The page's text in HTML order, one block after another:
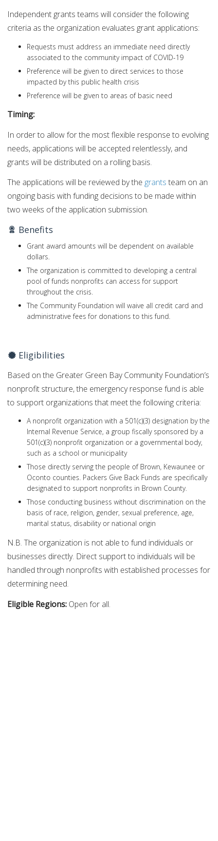
Independent grants teams will consider the following
criteria as the organization evaluates grant applications:
Requests must address an immediate need directly
associated to the community impact of COVID-19
Preference will be given to direct services to those
impacted by this public health crisis
Preference will be given to areas of basic need
Timing:
In order to allow for the most flexible response to evolving
needs, applications will be accepted relentlessly, and
grants will be distributed on a rolling basis.
The applications will be reviewed by the grants team on an
ongoing basis with funding decisions to be made within
two weeks of the application submission.
Benefits
Grant award amounts will be dependent on available
dollars.
The organization is committed to developing a central
pool of funds nonprofits can access for support
throughout the crisis.
The Community Foundation will waive all credit card and
administrative fees for donations to this fund.
Eligibilities
Based on the Greater Green Bay Community Foundation’s
nonprofit structure, the emergency response fund is able
to support organizations that meet the following criteria:
A nonprofit organization with a 501(c)(3) designation by the
Internal Revenue Service, a group fiscally sponsored by a
501(c)(3) nonprofit organization or a governmental body,
such as a school or municipality
Those directly serving the people of Brown, Kewaunee or
Oconto counties. Packers Give Back Funds are specifically
designated to support nonprofits in Brown County.
Those conducting business without discrimination on the
basis of race, religion, gender, sexual preference, age,
marital status, disability or national origin
N.B. The organization is not able to fund individuals or
businesses directly. Direct support to individuals will be
handled through nonprofits with established processes for
determining need.
Eligible Regions: Open for all.